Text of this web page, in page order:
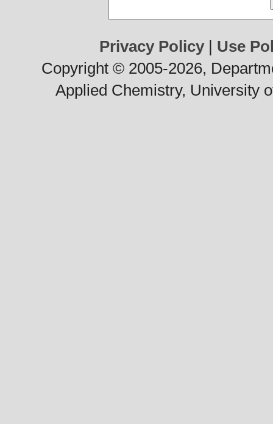
Privacy Policy | Use
Copyright © 2005-2026,
Applied Chemistry, University